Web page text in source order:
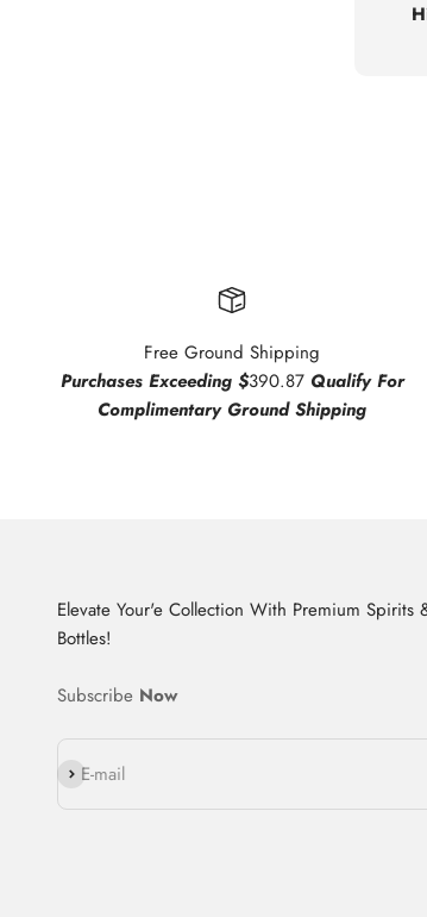
Free Ground Shipping
Purchases Exceeding $390.87 Qualify For
Complimentary Ground Shipping
Elevate Your'e Collection With Premium Spirits
Bottles!
Subscribe Now
E-mail
Subscribe